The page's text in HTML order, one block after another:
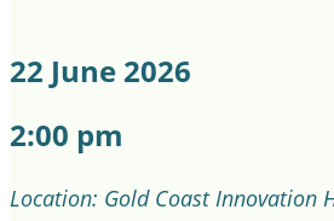
22 June 2026
2:00 pm
Location: Gold Coast Innovation